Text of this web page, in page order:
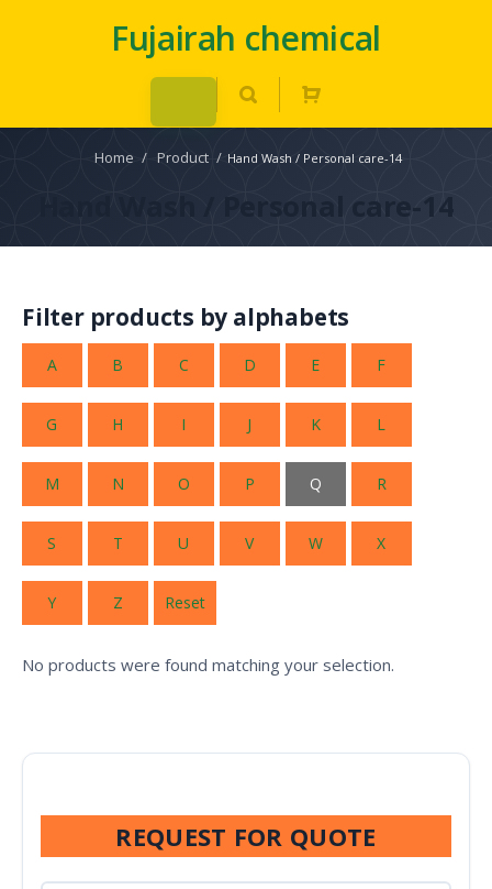
Fujairah chemical
Home / Product / Hand Wash / Personal care-14
Hand Wash / Personal care-14
Filter products by alphabets
A B C D E F
G H I J K L
M N O P Q R
S T U V W X
Y Z Reset
No products were found matching your selection.
REQUEST FOR QUOTE